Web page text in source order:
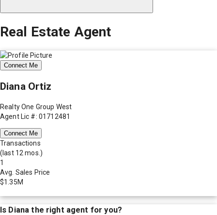
Real Estate Agent
Connect Me
Diana Ortiz
Realty One Group West
Agent Lic #: 01712481
Connect Me
Transactions
(last 12 mos.)
1
Avg. Sales Price
$1.35M
Is Diana the right agent for you?